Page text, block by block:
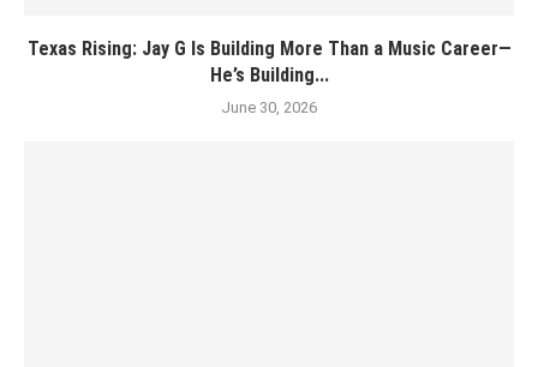
Texas Rising: Jay G Is Building More Than a Music Career—
He’s Building...
June 30, 2026